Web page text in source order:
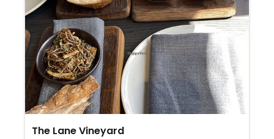
The Lane Vineyard